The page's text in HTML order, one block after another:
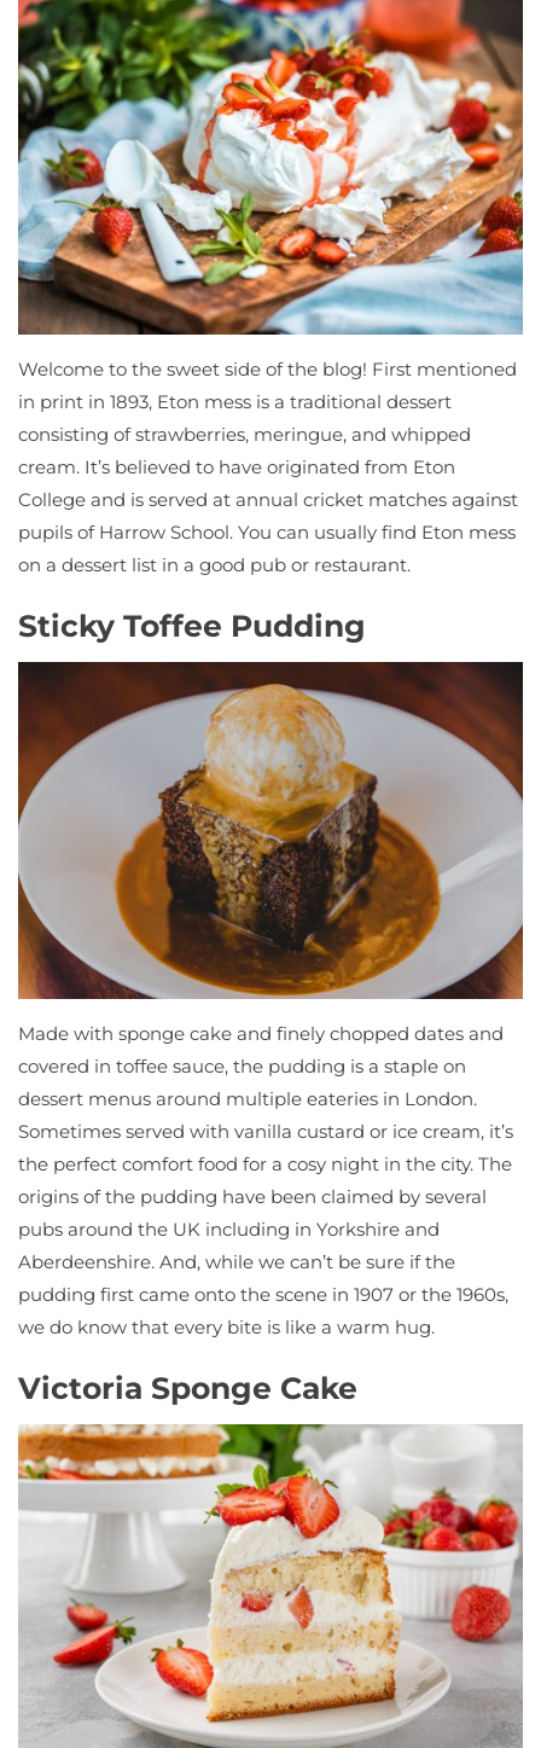
Welcome to the sweet side of the blog! First mentioned
in print in 1893, Eton mess is a traditional dessert
consisting of strawberries, meringue, and whipped
cream. It’s believed to have originated from Eton
College and is served at annual cricket matches against
pupils of Harrow School. You can usually find Eton mess
on a dessert list in a good pub or restaurant.
Sticky Toffee Pudding
Made with sponge cake and finely chopped dates and
covered in toffee sauce, the pudding is a staple on
dessert menus around multiple eateries in London.
Sometimes served with vanilla custard or ice cream, it’s
the perfect comfort food for a cosy night in the city. The
origins of the pudding have been claimed by several
pubs around the UK including in Yorkshire and
Aberdeenshire. And, while we can’t be sure if the
pudding first came onto the scene in 1907 or the 1960s,
we do know that every bite is like a warm hug.
Victoria Sponge Cake